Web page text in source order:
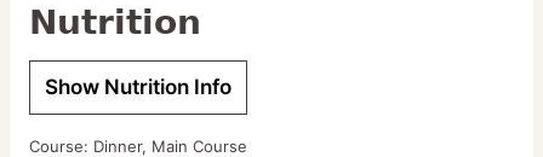
Nutrition
Show Nutrition Info
Course: Dinner, Main Course